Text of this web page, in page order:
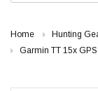
Home Hunting
Garmin TT 15x